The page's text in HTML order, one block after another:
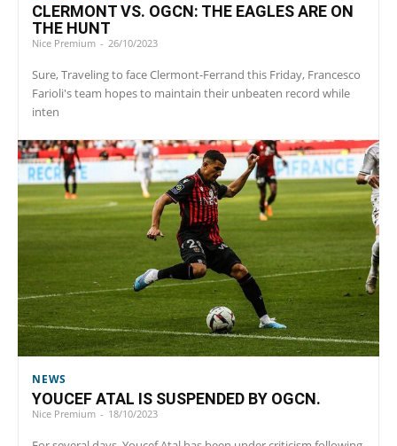
CLERMONT VS. OGCN: THE EAGLES ARE ON
THE HUNT
Nice Premium - 26/10/2023
Sure, Traveling to face Clermont-Ferrand this Friday, Francesco
Farioli's team hopes to maintain their unbeaten record while
inten
NEWS
YOUCEF ATAL IS SUSPENDED BY OGCN.
Nice Premium - 18/10/2023